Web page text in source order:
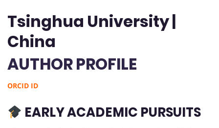
Tsinghua University |
China
AUTHOR PROFILE
ORCID ID
EARLY ACADEMIC PURSUITS